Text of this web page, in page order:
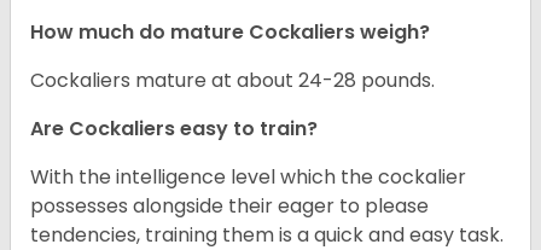
How much do mature Cockaliers weigh?
Cockaliers mature at about 24-28 pounds.
Are Cockaliers easy to train?
With the intelligence level which the cockalier
possesses alongside their eager to please
tendencies, training them is a quick and easy task.